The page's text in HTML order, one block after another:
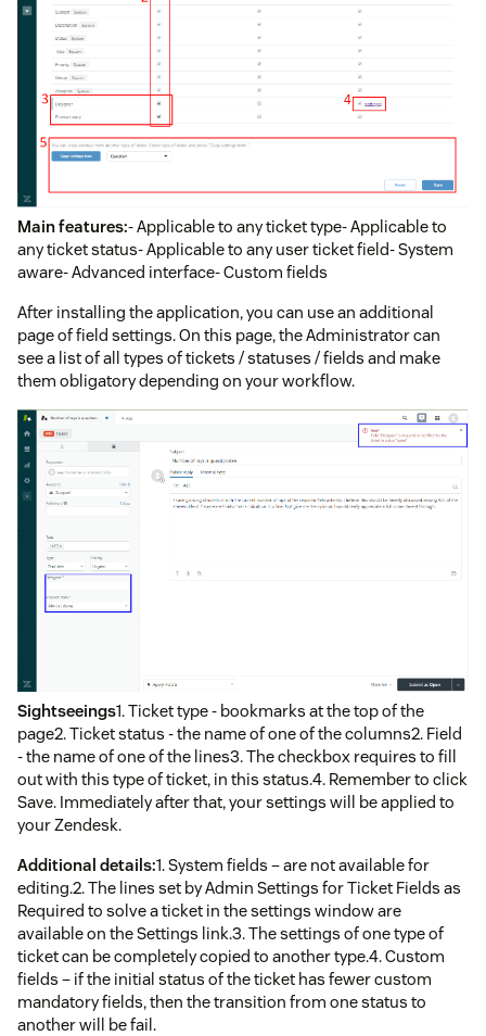
Main features:- Applicable to any ticket type- Applicable to
any ticket status- Applicable to any user ticket field- System
aware- Advanced interface- Custom fields
After installing the application, you can use an additional
page of field settings. On this page, the Administrator can
see a list of all types of tickets / statuses / fields and make
them obligatory depending on your workflow.
Sightseeings1. Ticket type - bookmarks at the top of the
page2. Ticket status - the name of one of the columns2. Field
- the name of one of the lines3. The checkbox requires to fill
out with this type of ticket, in this status.4. Remember to click
Save. Immediately after that, your settings will be applied to
your Zendesk.
Additional details:1. System fields – are not available for
editing.2. The lines set by Admin Settings for Ticket Fields as
Required to solve a ticket in the settings window are
available on the Settings link.3. The settings of one type of
ticket can be completely copied to another type.4. Custom
fields – if the initial status of the ticket has fewer custom
mandatory fields, then the transition from one status to
another will be fail.